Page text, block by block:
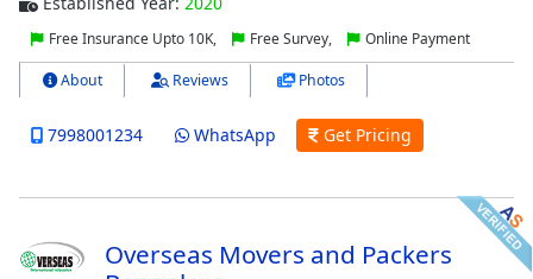
Free Insurance Upto 10K, Free Survey, Online Payment
About Reviews Photos
7998001234 WhatsApp Get Pricing
Overseas Movers and Packers